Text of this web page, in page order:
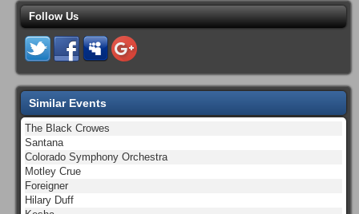
Follow Us
Similar Events
The Black Crowes
Santana
Colorado Symphony Orchestra
Motley Crue
Foreigner
Hilary Duff